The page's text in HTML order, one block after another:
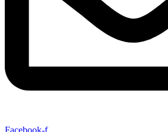
Facebook-f